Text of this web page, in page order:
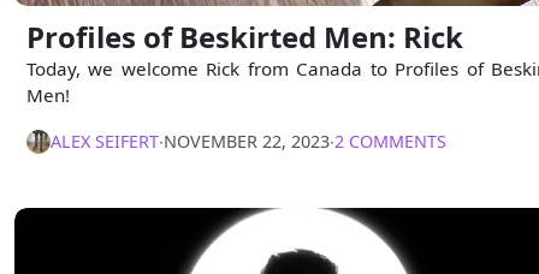
Profiles of Beskirted Men: Rick
Today, we welcome Rick from Canada to Profiles of
Men!
ALEX SEIFERT∙NOVEMBER 22, 2023∙2 COMMENTS